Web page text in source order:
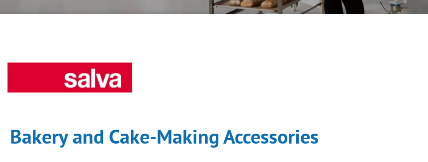
Bakery and Cake-Making Accessories